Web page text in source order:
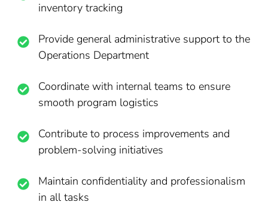
inventory tracking
Provide general administrative support to the
Operations Department
Coordinate with internal teams to ensure
smooth program logistics
Contribute to process improvements and
problem-solving initiatives
Maintain confidentiality and professionalism
in all tasks